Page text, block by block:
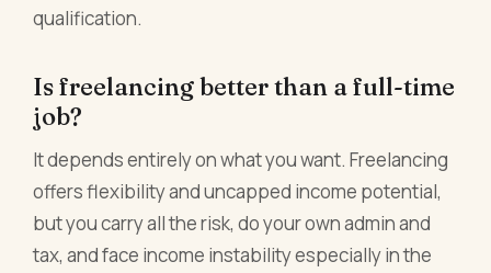
qualification.
Is freelancing better than a full-time
job?
It depends entirely on what you want. Freelancing
offers flexibility and uncapped income potential,
but you carry all the risk, do your own admin and
tax, and face income instability especially in the